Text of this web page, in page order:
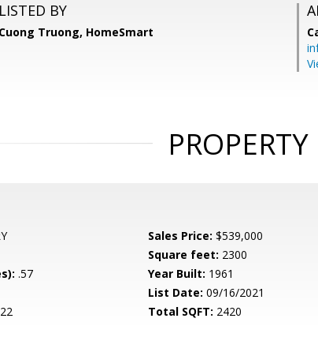
LISTED BY
Cuong Truong, HomeSmart
Sales Price: $539,000
Square feet: 2300
.57 Year Built: 1961
List Date: 09/16/2021
Total SQFT: 2420